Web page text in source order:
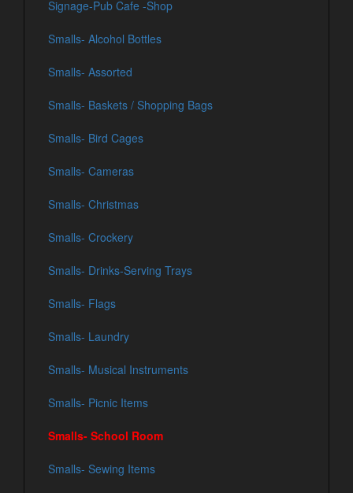
Signage-Pub Cafe -Shop
Smalls- Alcohol Bottles
Smalls- Assorted
Smalls- Baskets / Shopping Bags
Smalls- Bird Cages
Smalls- Cameras
Smalls- Christmas
Smalls- Crockery
Smalls- Drinks-Serving Trays
Smalls- Flags
Smalls- Laundry
Smalls- Musical Instruments
Smalls- Picnic Items
Smalls- School Room
Smalls- Sewing Items